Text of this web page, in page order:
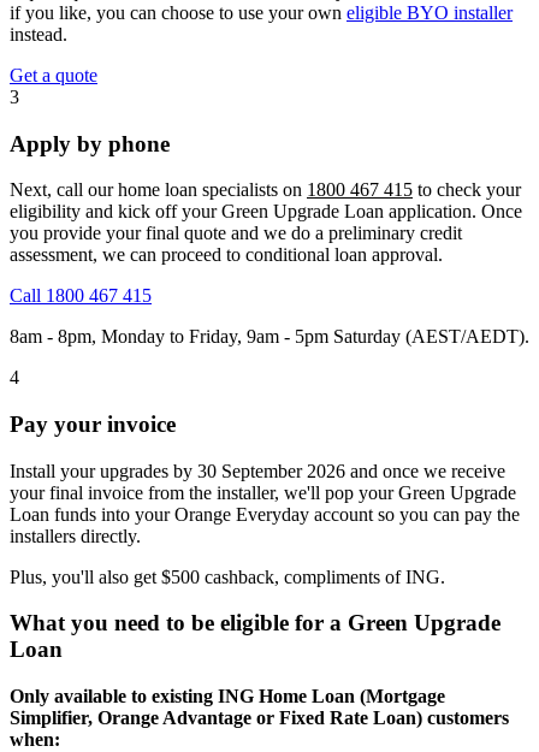
if you like, you can choose to use your own eligible BYO installer
instead.
Get a quote
3
Apply by phone
Next, call our home loan specialists on 1800 467 415 to check your
eligibility and kick off your Green Upgrade Loan application. Once
you provide your final quote and we do a preliminary credit
assessment, we can proceed to conditional loan approval.
Call 1800 467 415
8am - 8pm, Monday to Friday, 9am - 5pm Saturday (AEST/AEDT).
4
Pay your invoice
Install your upgrades by 30 September 2026 and once we receive
your final invoice from the installer, we'll pop your Green Upgrade
Loan funds into your Orange Everyday account so you can pay the
installers directly.
Plus, you'll also get $500 cashback, compliments of ING.
What you need to be eligible for a Green Upgrade
Loan
Only available to existing ING Home Loan (Mortgage
Simplifier, Orange Advantage or Fixed Rate Loan) customers
when: